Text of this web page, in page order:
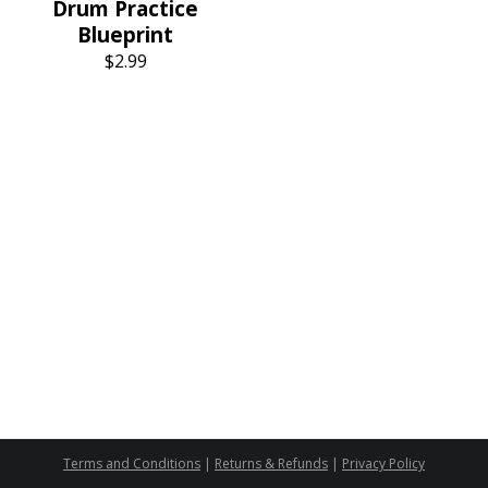
Drum Practice
Blueprint
$2.99
Terms and Conditions | Returns & Refunds | Privacy Policy